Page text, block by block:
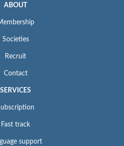
ABOUT
Societies
Recruit
Contact
SERVICES
Fast track
support